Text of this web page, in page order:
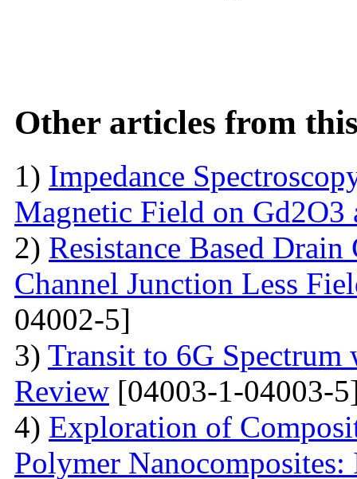
Other articles from
1) Impedance
Magnetic Field on Gd2O3
2) Resistance Based
Channel Junction Less
04002-5]
3) Transit to 6G
Review [04003-1-04003-
4) Exploration of
Polymer